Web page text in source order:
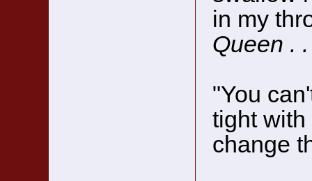
in my
Queen .
"You
tight with
change